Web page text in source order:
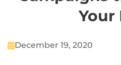
Your
December 19, 2020